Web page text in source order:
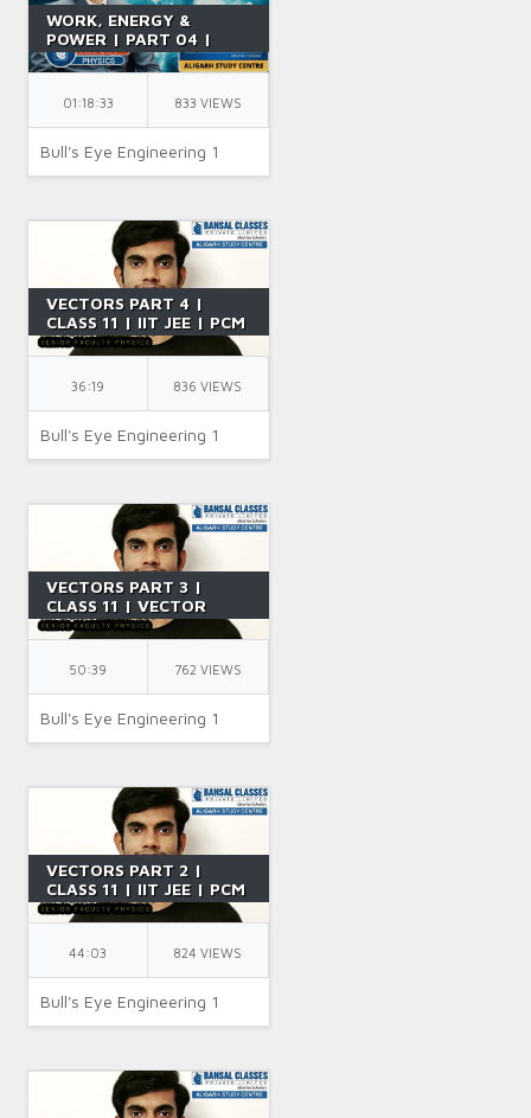
WORK, ENERGY &
POWER | PART 04 |
POTENTIAL ENERGY
CURVE & THEOREM | IIT
JEE | CLASS 11 | BY NK
SIR
01:18:33 833 VIEWS
Bull's Eye Engineering 1
VECTORS PART 4 |
CLASS 11 | IIT JEE | PCM
| PHYSICS | BY SR SIR
36:19 836 VIEWS
Bull's Eye Engineering 1
VECTORS PART 3 |
CLASS 11 | VECTOR
ADDITION | IIT JEE |
PCM | PHYSICS | BY SR
SIR50:39 762 VIEWS
Bull's Eye Engineering 1
VECTORS PART 2 |
CLASS 11 | IIT JEE | PCM
| PHYSICS | BY SR SIR
44:03 824 VIEWS
Bull's Eye Engineering 1